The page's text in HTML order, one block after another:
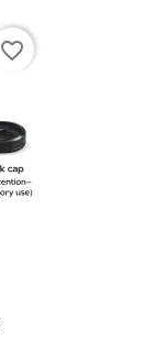
favorite_border